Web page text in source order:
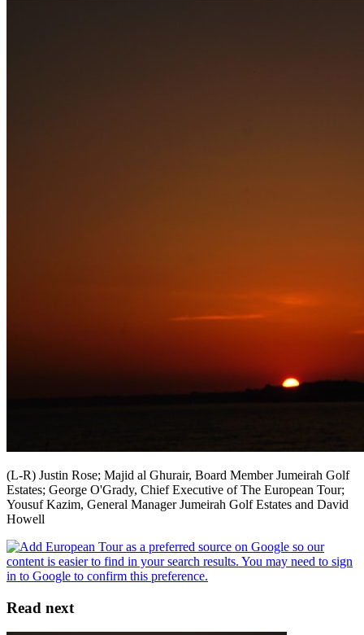
(L-R) Justin Rose; Majid al Ghurair, Board Member Jumeirah Golf
Estates; George O'Grady, Chief Executive of The European Tour;
Yousuf Kazim, General Manager Jumeirah Golf Estates and David
Howell
Read next